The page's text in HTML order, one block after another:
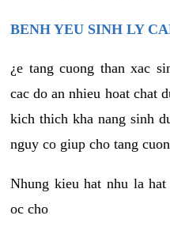
BENH YEU SINH LY
¿e tang cuong than xac
cac do an nhieu hoat chat
kich thich kha nang sinh
nguy co giup cho tang
Nhung kieu hat nhu la
oc cho